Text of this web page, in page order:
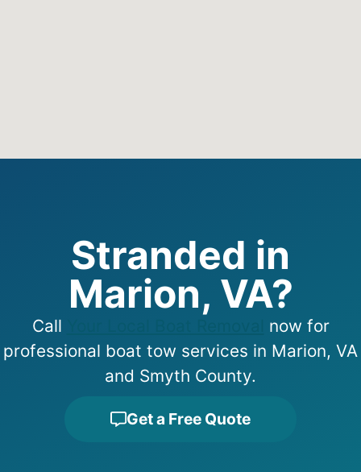
Stranded in
Marion, VA?
Call
now for
professional boat tow services in Marion, VA
and Smyth County.
Get a Free Quote